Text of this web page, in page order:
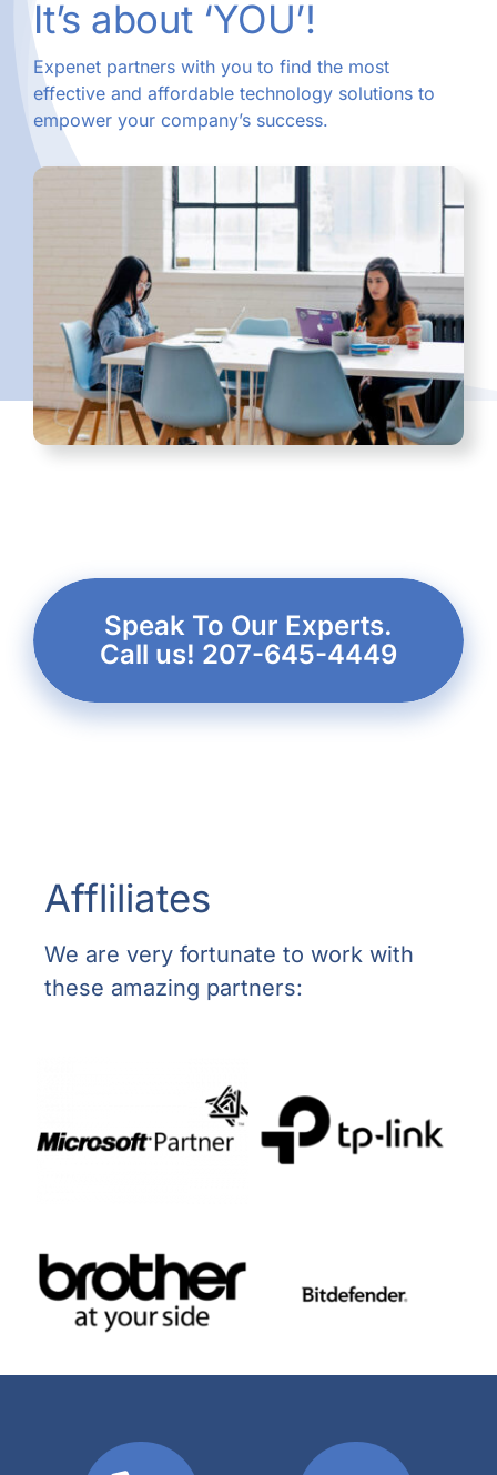
It’s about ‘YOU’!
Expenet partners with you to find the most
effective and affordable technology solutions to
empower your company’s success.
Speak To Our Experts.
Call us! 207-645-4449
Affliliates
We are very fortunate to work with
these amazing partners: